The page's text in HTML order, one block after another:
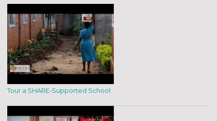
Tour a SHARE-Supported School